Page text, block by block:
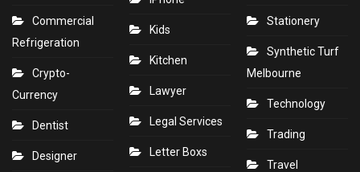
Commercial
Refrigeration
Crypto-
Currency
Dentist
Designer
Kids
Kitchen
Lawyer
Legal Services
Letter Boxs
Stationery
Synthetic Turf
Melbourne
Technology
Trading
Travel